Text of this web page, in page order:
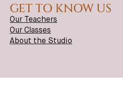
GET TO KNOW US
Our Teachers
Our Classes
About the Studio